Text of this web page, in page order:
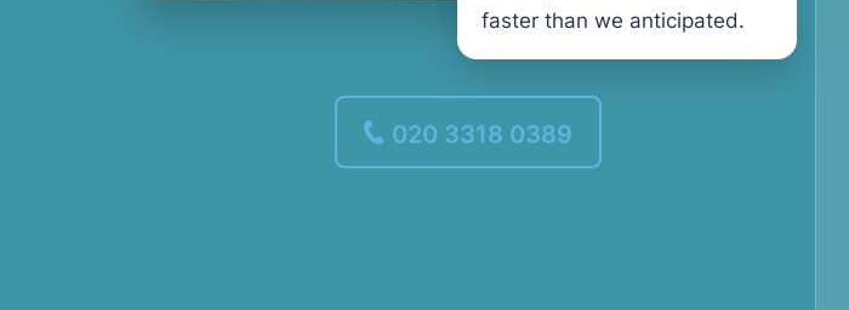
faster than we anticipated.
020 3318 0389